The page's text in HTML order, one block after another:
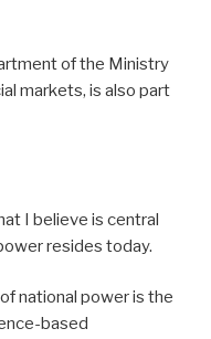
of the Ministry
markets, is also part
I believe is central
resides today.
national power is the
based